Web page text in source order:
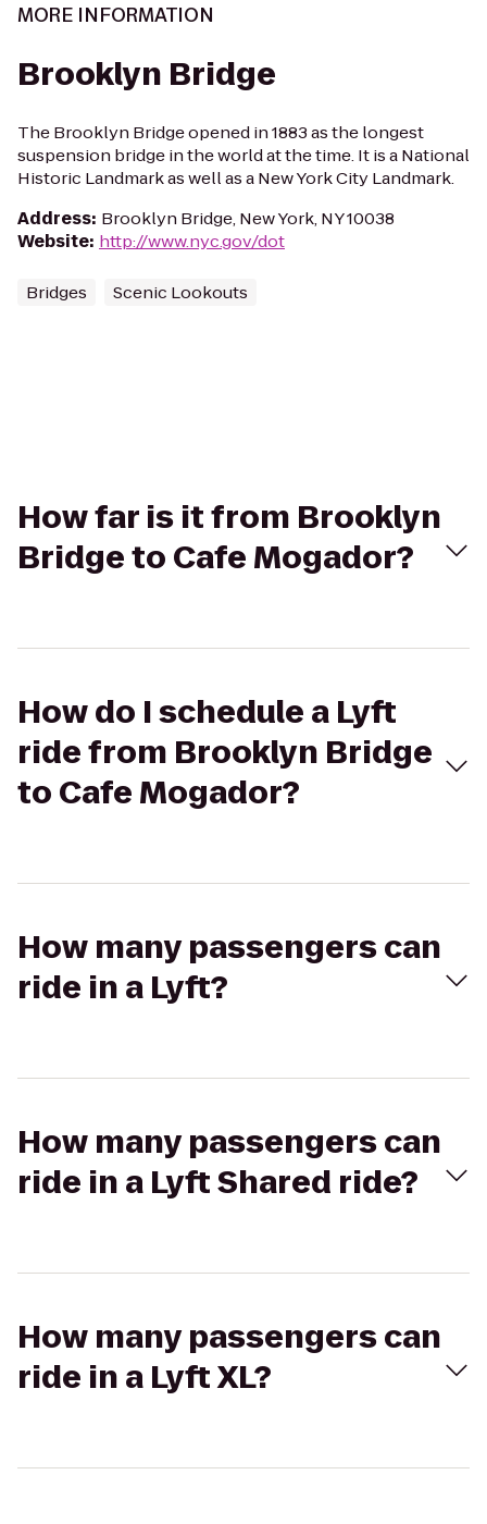
MORE INFORMATION
Brooklyn Bridge
The Brooklyn Bridge opened in 1883 as the longest
suspension bridge in the world at the time. It is a National
Historic Landmark as well as a New York City Landmark.
Address: Brooklyn Bridge, New York, NY 10038
Website: http://www.nyc.gov/dot
Bridges Scenic Lookouts
How far is it from Brooklyn
Bridge to Cafe Mogador?
How do I schedule a Lyft
ride from Brooklyn Bridge
to Cafe Mogador?
How many passengers can
ride in a Lyft?
How many passengers can
ride in a Lyft Shared ride?
How many passengers can
ride in a Lyft XL?